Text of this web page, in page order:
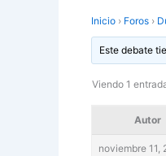
Inicio › Foros ›
Este debate
Viendo 1
Autor
noviembre 11,